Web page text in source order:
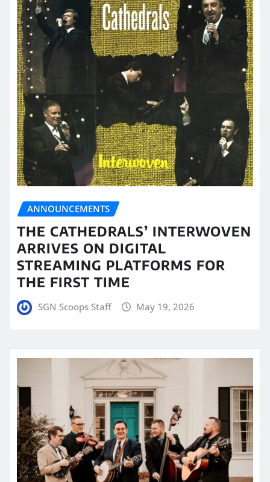
ANNOUNCEMENTS
THE CATHEDRALS’ INTERWOVEN
ARRIVES ON DIGITAL
STREAMING PLATFORMS FOR
THE FIRST TIME
SGN Scoops Staff May 19, 2026